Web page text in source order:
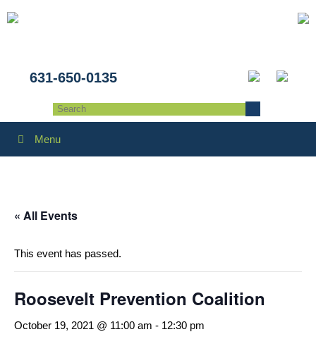
631-650-0135
Menu
« All Events
This event has passed.
Roosevelt Prevention Coalition
October 19, 2021 @ 11:00 am - 12:30 pm